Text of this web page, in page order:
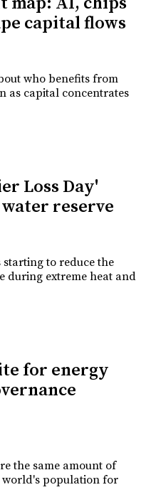
capital flows
who benefits from
as capital concentrates
Loss Day'
reserve
starting to reduce the
during extreme heat and
for energy
the same amount of
population for